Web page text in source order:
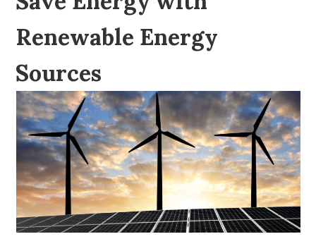
Renewable Energy
Sources